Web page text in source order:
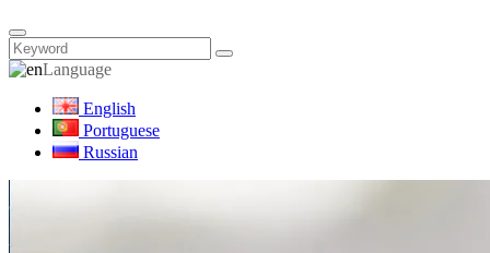
Language
English
Portuguese
Russian